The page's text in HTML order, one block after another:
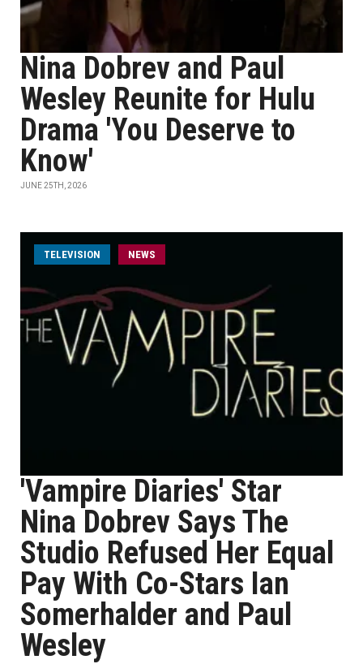
Nina Dobrev and Paul
Wesley Reunite for Hulu
Drama 'You Deserve to
Know'
JUNE 25TH, 2026
TELEVISION NEWS
'Vampire Diaries' Star
Nina Dobrev Says The
Studio Refused Her Equal
Pay With Co-Stars Ian
Somerhalder and Paul
Wesley